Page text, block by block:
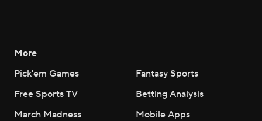
More
Pick'em Games
Fantasy Sports
Free Sports TV
Betting Analysis
March Madness
Mobile Apps